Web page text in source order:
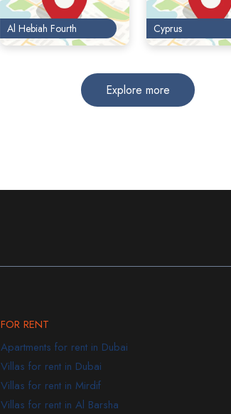
Al Hebiah Fourth Cyprus
Explore more
FOR RENT
Apartments for rent in Dubai
Villas for rent in Dubai
Villas for rent in Mirdif
Villas for rent in Al Barsha